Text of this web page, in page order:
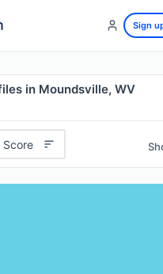
Sign
in Moundsville, WV
Score